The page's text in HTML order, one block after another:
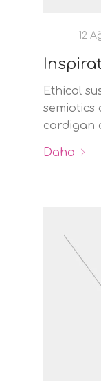
12
Ethical
semiotics
cardigan
Daha